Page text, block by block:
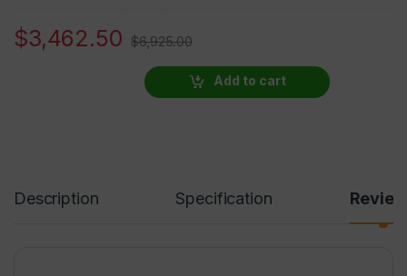
$3,462.50 $6,925.00
Add to cart
Description Specification